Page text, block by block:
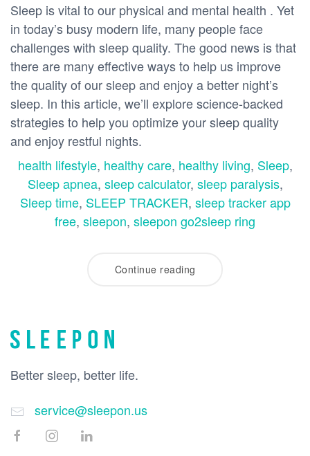
Sleep is vital to our physical and mental health . Yet
in today’s busy modern life, many people face
challenges with sleep quality. The good news is that
there are many effective ways to help us improve
the quality of our sleep and enjoy a better night’s
sleep. In this article, we’ll explore science-backed
strategies to help you optimize your sleep quality
and enjoy restful nights.
health lifestyle, healthy care, healthy living, Sleep,
Sleep apnea, sleep calculator, sleep paralysis,
Sleep time, SLEEP TRACKER, sleep tracker app
free, sleepon, sleepon go2sleep ring
Continue reading
Better sleep, better life.
service@sleepon.us